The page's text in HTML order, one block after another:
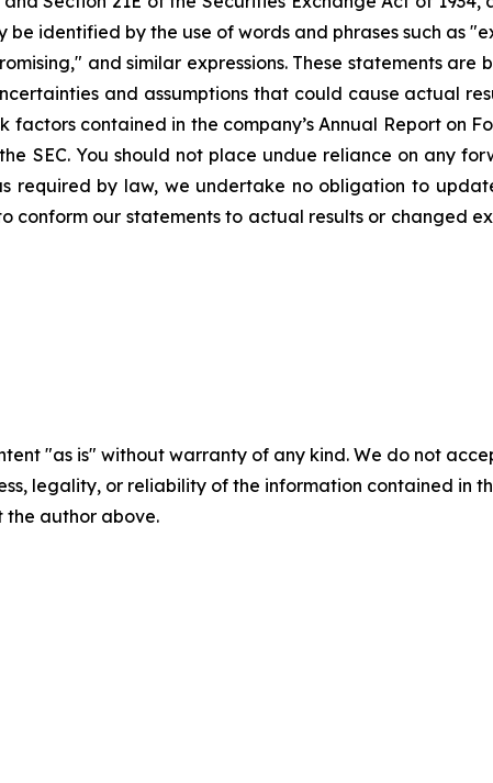
be identified by the use of words and phrases such as
and similar expressions. These statements are
and assumptions that could cause actual
factors contained in the company’s Annual Report on
SEC. You should not place undue reliance on any
required by law, we undertake no obligation to
conform our statements to actual results or changed
"as is" without warranty of any kind. We do not
legality, or reliability of the information contained in
author above.